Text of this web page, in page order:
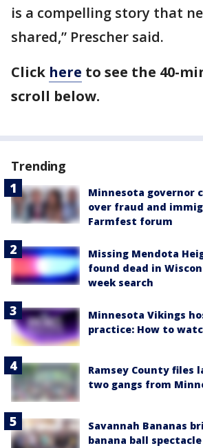
is a compelling story that
shared,” Prescher said.
Click here to see the 40-
scroll below.
Trending
Minnesota governor
over fraud and
Farmfest forum
Missing Mendota
found dead in
week search
Minnesota Vikings
practice: How to
Ramsey County files
two gangs from
Savannah Bananas
banana ball